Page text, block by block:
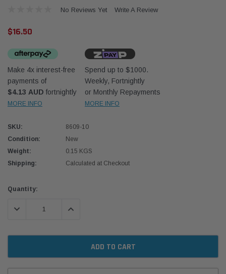
12mm (1/2") Kit
Western Filters
Universal Diesel Pre-Filter 10mm (3/8") Kit
$320.00
No Reviews Yet Write A Review
$16.50
Make 4x interest-free
payments of
$4.13 AUD fortnightly
MORE INFO
Spend up to $1000.
Weekly, Fortnightly
or Monthly Repayments
MORE INFO
SKU:
8609-10
Condition:
New
Weight:
0.15 KGS
Shipping:
Calculated at Checkout
Current
Quantity:
DECREASE QUANTITY:INCREASE QUANTITY: